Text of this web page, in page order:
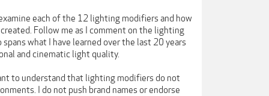
each of the 12 lighting modifiers and how
Follow me as I comment on the lighting
what I have learned over the last 20 years
and cinematic light quality.
to understand that lighting modifiers do not
I do not push brand names or endorse